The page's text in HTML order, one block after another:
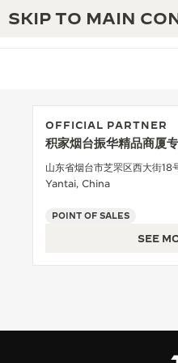
SKIP TO MAIN
THE REVERSO 1931
THE PERPETUAL
EXCELLENCE: 190+
INGENUITY: 1400+
MASTERY: 108 CRAFTS
OFFICIAL PARTNER
积家烟台振华精品商厦
山东省烟台市芝罘区西大街
Yantai, China
POINT OF SALES
SEE